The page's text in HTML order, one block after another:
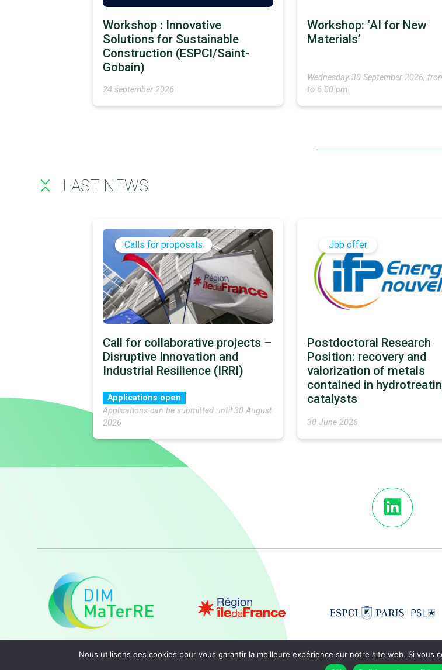
Workshop : Innovative
Solutions for Sustainable
Construction (ESPCI/Saint-
Gobain)
24 september 2026
Workshop: ‘AI for New
Materials’
Wednesday 30 September 2026,
to 6.00 pm
LAST NEWS
Calls for proposals
Call for collaborative projects –
Disruptive Innovation and
Industrial Resilience (IRRI)
Applications open
Applications can be submitted until 30 August
2026
Job offer
Postdoctoral Research
Position: recovery and
valorization of metals
contained in
catalysts
30 June 2026
Nous utilisons des cookies pour vous garantir la meilleure expérience sur notre site web. Si